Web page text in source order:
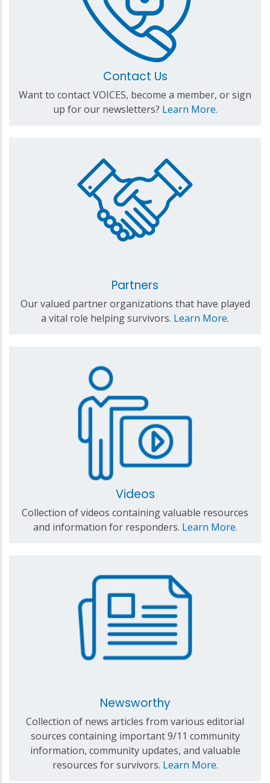
Contact Us
Want to contact VOICES, become a member, or sign
up for our newsletters? Learn More.
Partners
Our valued partner organizations that have played
a vital role helping survivors. Learn More.
Videos
Collection of videos containing valuable resources
and information for responders. Learn More.
Newsworthy
Collection of news articles from various editorial
sources containing important 9/11 community
information, community updates, and valuable
resources for survivors. Learn More.